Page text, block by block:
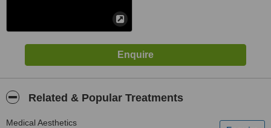
Related & Popular Treatments
Medical Aesthetics